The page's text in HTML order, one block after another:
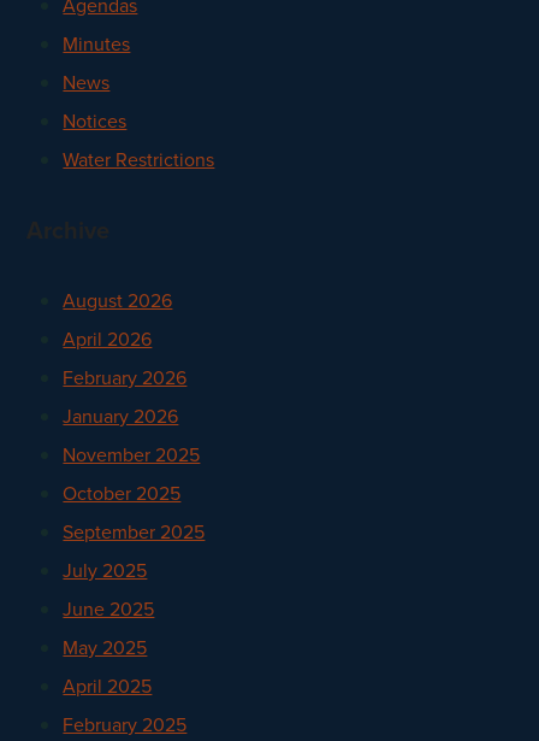
Minutes
News
Notices
Water Restrictions
Archive
August 2026
April 2026
February 2026
January 2026
November 2025
October 2025
September 2025
July 2025
June 2025
May 2025
April 2025
February 2025